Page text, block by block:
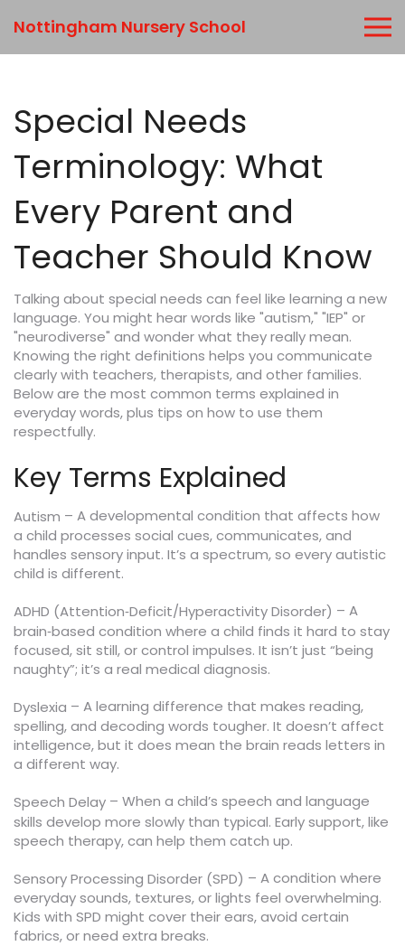
Nottingham Nursery School
Special Needs
Terminology: What
Every Parent and
Teacher Should Know
Talking about special needs can feel like learning a new
language. You might hear words like "autism," "IEP" or
"neurodiverse" and wonder what they really mean.
Knowing the right definitions helps you communicate
clearly with teachers, therapists, and other families.
Below are the most common terms explained in
everyday words, plus tips on how to use them
respectfully.
Key Terms Explained
Autism – A developmental condition that affects how
a child processes social cues, communicates, and
handles sensory input. It’s a spectrum, so every autistic
child is different.
ADHD (Attention‑Deficit/Hyperactivity Disorder) – A
brain‑based condition where a child finds it hard to stay
focused, sit still, or control impulses. It isn’t just “being
naughty”; it’s a real medical diagnosis.
Dyslexia – A learning difference that makes reading,
spelling, and decoding words tougher. It doesn’t affect
intelligence, but it does mean the brain reads letters in
a different way.
Speech Delay – When a child’s speech and language
skills develop more slowly than typical. Early support, like
speech therapy, can help them catch up.
Sensory Processing Disorder (SPD) – A condition where
everyday sounds, textures, or lights feel overwhelming.
Kids with SPD might cover their ears, avoid certain
fabrics, or need extra breaks.